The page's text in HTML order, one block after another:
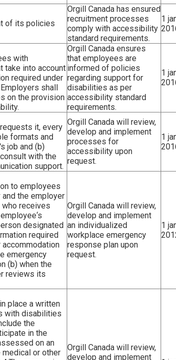
of its policies
Orgill Canada has ensured
recruitment processes
comply with accessibility
standard requirements.
1
with
take into account
required under
shall
on the provision
Orgill Canada ensures
that employees are
informed of policies
regarding support for
disabilities as per
accessibility standard
requirements.
1
it, every
formats and
job and (b)
with the
support.
Orgill Canada will review,
develop and implement
processes for
accessibility upon
request.
1
to employees
the employer
who receives
designated
required
emergency
(b) when the
reviews its
Orgill Canada will review,
develop and implement
an individualized
workplace emergency
response plan upon
request.
1
place a written
with disabilities
the
in the
on an
medical or other
Orgill Canada will review,
develop and implement